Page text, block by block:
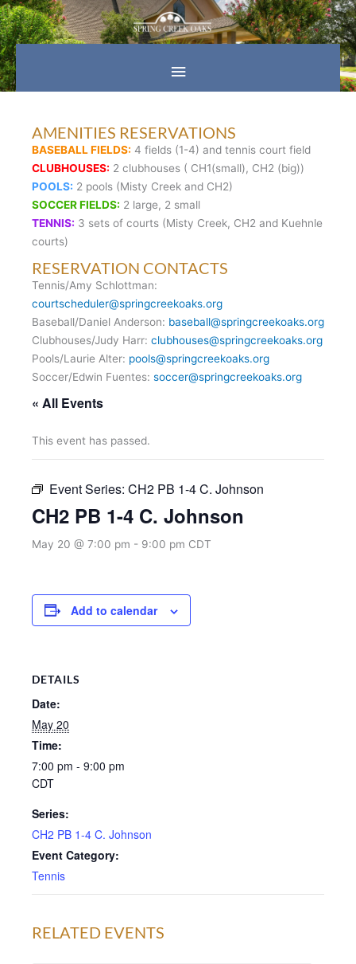
Skip
to
content
Main
Menu
AMENITIES RESERVATIONS
BASEBALL FIELDS: 4 fields (1-4) and tennis court field
CLUBHOUSES: 2 clubhouses ( CH1(small), CH2 (big))
POOLS: 2 pools (Misty Creek and CH2)
SOCCER FIELDS: 2 large, 2 small
TENNIS: 3 sets of courts (Misty Creek, CH2 and Kuehnle
courts)
RESERVATION CONTACTS
Tennis/Amy Schlottman:
courtscheduler@springcreekoaks.org
Baseball/Daniel Anderson: baseball@springcreekoaks.org
Clubhouses/Judy Harr: clubhouses@springcreekoaks.org
Pools/Laurie Alter: pools@springcreekoaks.org
Soccer/Edwin Fuentes: soccer@springcreekoaks.org
« All Events
This event has passed.
Event Series: CH2 PB 1-4 C. Johnson
CH2 PB 1-4 C. Johnson
May 20 @ 7:00 pm - 9:00 pm CDT
Add to calendar
DETAILS
Date:
May 20
Time:
7:00 pm - 9:00 pm
CDT
Series:
CH2 PB 1-4 C. Johnson
Event Category:
Tennis
RELATED EVENTS